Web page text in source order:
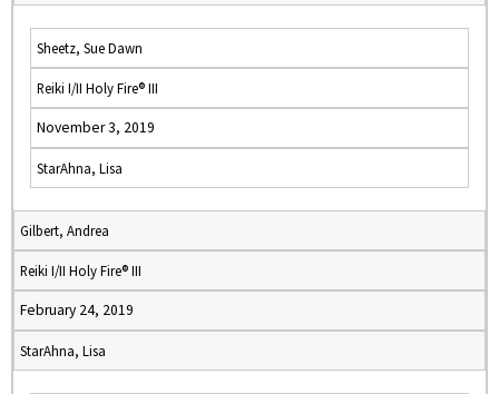
Sheetz, Sue Dawn
Reiki I/II Holy Fire® III
November 3, 2019
StarAhna, Lisa
Gilbert, Andrea
Reiki I/II Holy Fire® III
February 24, 2019
StarAhna, Lisa